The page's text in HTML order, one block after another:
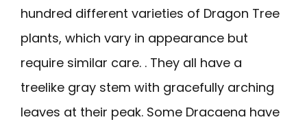
hundred different varieties of Dragon Tree
plants, which vary in appearance but
require similar care. . They all have a
treelike gray stem with gracefully arching
leaves at their peak. Some Dracaena have